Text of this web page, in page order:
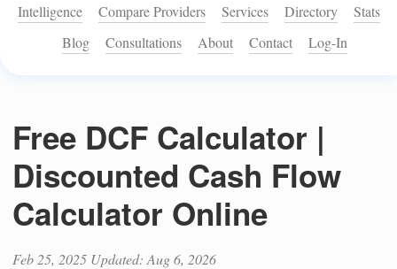
Intelligence Compare Providers Services Directory
Stats
Blog
Consultations About Contact Log-In
Free DCF Calculator |
Discounted Cash Flow
Calculator Online
Feb 25, 2025 Updated: Aug 6, 2026